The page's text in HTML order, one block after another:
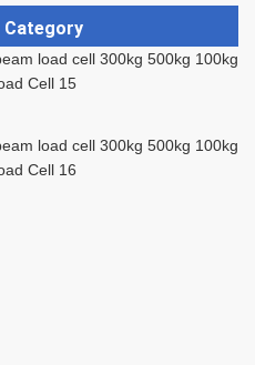
Category